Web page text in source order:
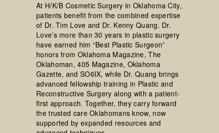
At H/K/B Cosmetic Surgery in Oklahoma City,
patients benefit from the combined expertise
of Dr. Tim Love and Dr. Kenny Quang. Dr.
Love’s more than 30 years in plastic surgery
have earned him “Best Plastic Surgeon”
honors from Oklahoma Magazine, The
Oklahoman, 405 Magazine, Oklahoma
Gazette, and SO6IX, while Dr. Quang brings
advanced fellowship training in Plastic and
Reconstructive Surgery along with a patient-
first approach. Together, they carry forward
the trusted care Oklahomans know, now
supported by expanded resources and